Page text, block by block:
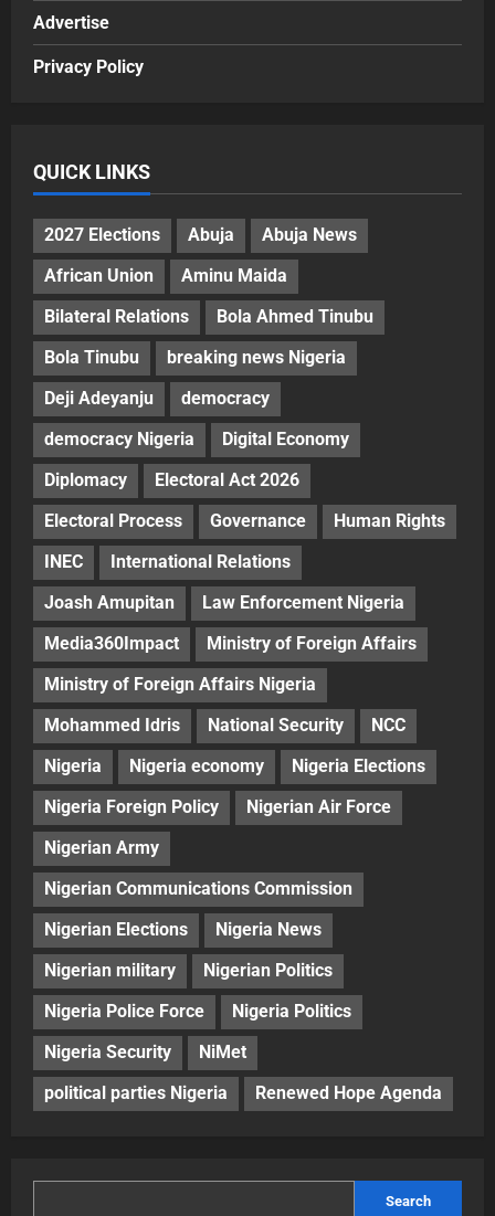
Advertise
Privacy Policy
QUICK LINKS
2027 Elections Abuja
Abuja News
African Union
Aminu Maida
Bilateral Relations
Bola Ahmed Tinubu
Bola Tinubu
breaking news Nigeria
Deji Adeyanju
democracy
democracy Nigeria
Digital Economy
Diplomacy
Electoral Act 2026
Electoral Process
Governance
Human Rights
INEC
International Relations
Joash Amupitan
Law Enforcement Nigeria
Media360Impact
Ministry of Foreign Affairs
Ministry of Foreign Affairs Nigeria
Mohammed Idris
National Security
NCC
Nigeria
Nigeria economy
Nigeria Elections
Nigeria Foreign Policy
Nigerian Air Force
Nigerian Army
Nigerian Communications Commission
Nigerian Elections
Nigeria News
Nigerian military
Nigerian Politics
Nigeria Police Force
Nigeria Politics
Nigeria Security
NiMet
political parties Nigeria
Renewed Hope Agenda
Search